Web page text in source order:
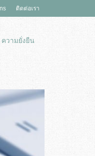
ติดต่อเรา
ความยั่งยืน